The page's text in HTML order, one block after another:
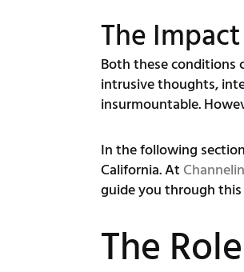
The
Both these conditions
intrusive thoughts,
insurmountable.
In the following
California. At
guide you through
The